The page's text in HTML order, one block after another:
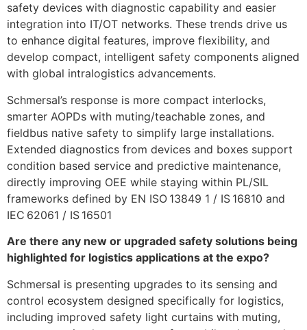
safety devices with diagnostic capability and easier
integration into IT/OT networks. These trends drive us
to enhance digital features, improve flexibility, and
develop compact, intelligent safety components aligned
with global intralogistics advancements.
Schmersal’s response is more compact interlocks,
smarter AOPDs with muting/teachable zones, and
fieldbus native safety to simplify large installations.
Extended diagnostics from devices and boxes support
condition based service and predictive maintenance,
directly improving OEE while staying within PL/SIL
frameworks defined by EN ISO 13849 1 / IS 16810 and
IEC 62061 / IS 16501
Are there any new or upgraded safety solutions being
highlighted for logistics applications at the expo?
Schmersal is presenting upgrades to its sensing and
control ecosystem designed specifically for logistics,
including improved safety light curtains with muting,